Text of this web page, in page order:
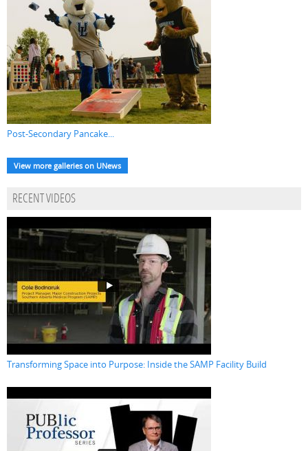
Post-Secondary Pancake...
View more galleries on UNews
RECENT VIDEOS
Transforming Space into Purpose: Inside the SAMP Facility Build